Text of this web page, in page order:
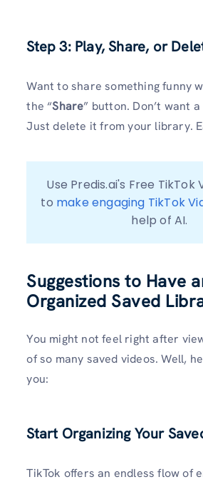
Step 3: Play, Share, or
Want to share something funny
the “Share” button. Don’t want
Just delete it from your library.
Use Predis.ai's Free TikTok
to make engaging TikTok
help of AI.
Suggestions to Have
Organized Saved
You might not feel right after
of so many saved videos. Well,
you:
Start Organizing Your
TikTok offers an endless flow of